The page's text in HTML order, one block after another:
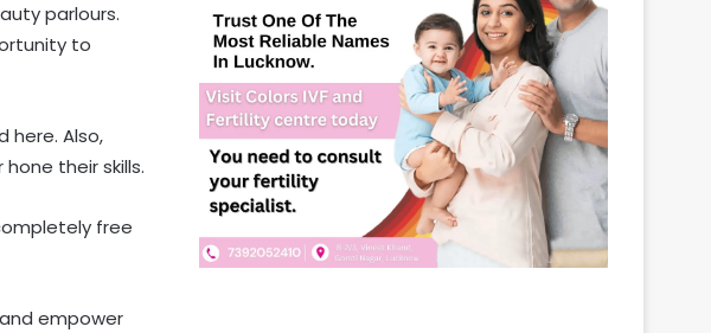
parlours.
to
Also,
their skills.
free
empower